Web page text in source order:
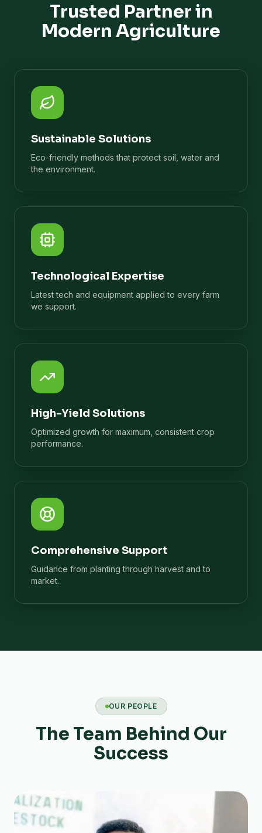
Trusted Partner in
Modern Agriculture
Sustainable Solutions
Eco-friendly methods that protect soil, water and
the environment.
Technological Expertise
Latest tech and equipment applied to every farm
we support.
High-Yield Solutions
Optimized growth for maximum, consistent crop
performance.
Comprehensive Support
Guidance from planting through harvest and to
market.
OUR PEOPLE
The Team Behind Our
Success